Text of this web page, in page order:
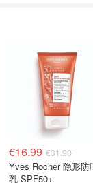
€16.99 €31.90
Yves Rocher 隐形防
乳 SPF50+